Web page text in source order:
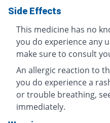
Side Effects
This medicine has no
you do experience any
make sure to consult
An allergic reaction to
you do experience a
or trouble breathing,
immediately.